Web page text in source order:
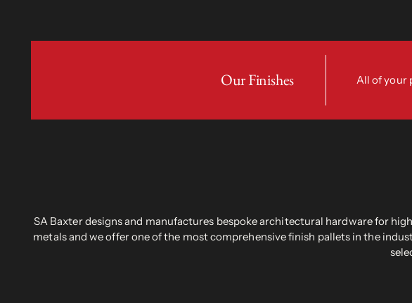
Our Finishes All of your
SA Baxter designs and manufactures bespoke architectural hardware for
metals and we offer one of the most comprehensive finish pallets in the